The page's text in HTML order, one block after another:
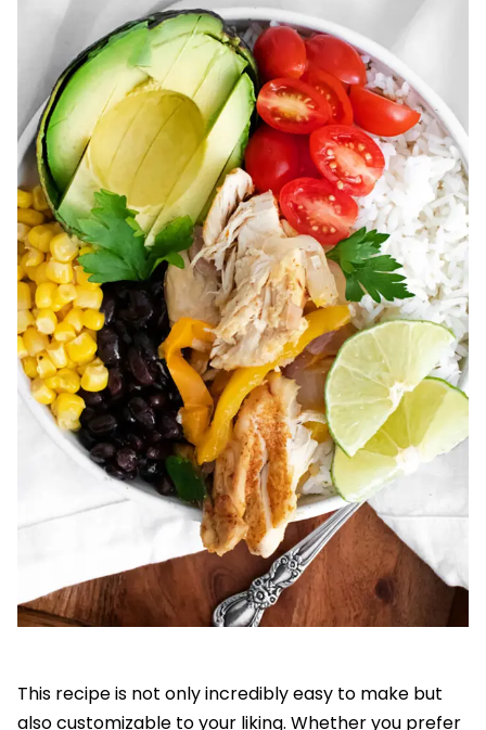
This recipe is not only incredibly easy to make but
also customizable to your liking. Whether you prefer